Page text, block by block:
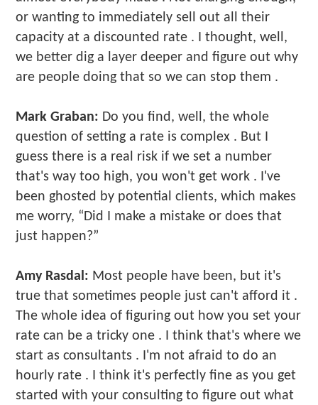
or wanting to immediately sell out all their
capacity at a discounted rate . I thought, well,
we better dig a layer deeper and figure out why
are people doing that so we can stop them .
Mark Graban: Do you find, well, the whole
question of setting a rate is complex . But I
guess there is a real risk if we set a number
that's way too high, you won't get work . I've
been ghosted by potential clients, which makes
me worry, “Did I make a mistake or does that
just happen?”
Amy Rasdal: Most people have been, but it's
true that sometimes people just can't afford it .
The whole idea of figuring out how you set your
rate can be a tricky one . I think that's where we
start as consultants . I'm not afraid to do an
hourly rate . I think it's perfectly fine as you get
started with your consulting to figure out what